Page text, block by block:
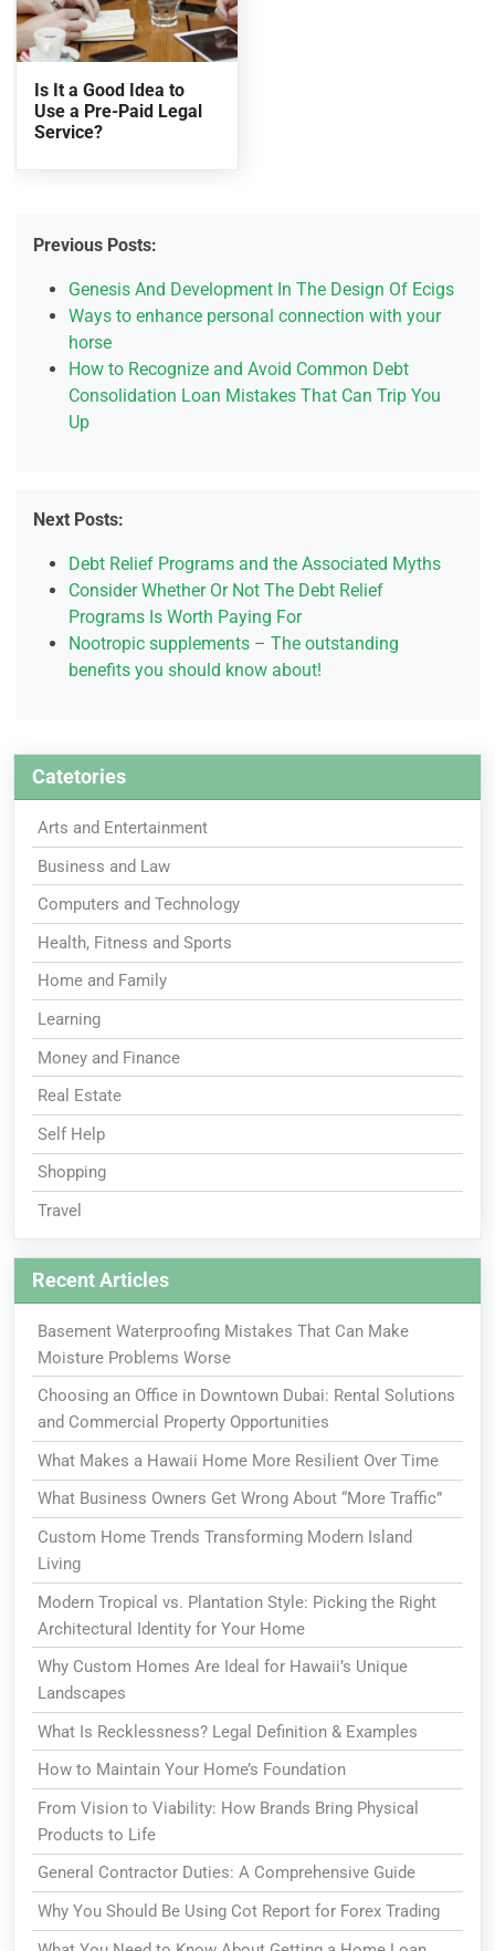
Is It a Good Idea to
Use a Pre-Paid Legal
Service?
Previous Posts:
Genesis And Development In The Design Of Ecigs
Ways to enhance personal connection with your
horse
How to Recognize and Avoid Common Debt
Consolidation Loan Mistakes That Can Trip You
Up
Next Posts:
Debt Relief Programs and the Associated Myths
Consider Whether Or Not The Debt Relief
Programs Is Worth Paying For
Nootropic supplements – The outstanding
benefits you should know about!
Catetories
Arts and Entertainment
Business and Law
Computers and Technology
Health, Fitness and Sports
Home and Family
Learning
Money and Finance
Real Estate
Self Help
Shopping
Travel
Recent Articles
Basement Waterproofing Mistakes That Can Make
Moisture Problems Worse
Choosing an Office in Downtown Dubai: Rental Solutions
and Commercial Property Opportunities
What Makes a Hawaii Home More Resilient Over Time
What Business Owners Get Wrong About “More Traffic”
Custom Home Trends Transforming Modern Island
Living
Modern Tropical vs. Plantation Style: Picking the Right
Architectural Identity for Your Home
Why Custom Homes Are Ideal for Hawaii’s Unique
Landscapes
What Is Recklessness? Legal Definition & Examples
How to Maintain Your Home’s Foundation
From Vision to Viability: How Brands Bring Physical
Products to Life
General Contractor Duties: A Comprehensive Guide
Why You Should Be Using Cot Report for Forex Trading